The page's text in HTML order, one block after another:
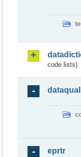
code lists)
eprtr